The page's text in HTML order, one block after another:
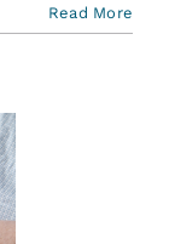
Read More